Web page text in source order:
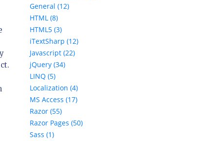
General (12)
HTML (8)
HTML5 (3)
iTextSharp (12)
Javascript (22)
jQuery (34)
LINQ (5)
Localization (4)
MS Access (17)
Razor (55)
Razor Pages (50)
Sass (1)